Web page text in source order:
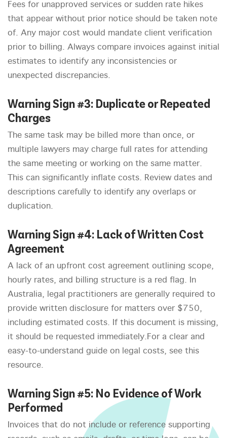
Fees for unapproved services or sudden rate hikes
that appear without prior notice should be taken note
of. Any major cost would mandate client verification
prior to billing. Always compare invoices against initial
estimates to identify any inconsistencies or
unexpected discrepancies.
Warning Sign #3: Duplicate or Repeated
Charges
The same task may be billed more than once, or
multiple lawyers may charge full rates for attending
the same meeting or working on the same matter.
This can significantly inflate costs. Review dates and
descriptions carefully to identify any overlaps or
duplication.
Warning Sign #4: Lack of Written Cost
Agreement
A lack of an upfront cost agreement outlining scope,
hourly rates, and billing structure is a red flag. In
Australia, legal practitioners are generally required to
provide written disclosure for matters over $750,
including estimated costs. If this document is missing,
it should be requested immediately.For a clear and
easy-to-understand guide on legal costs, see this
resource.
Warning Sign #5: No Evidence of Work
Performed
Invoices that do not include or reference supporting